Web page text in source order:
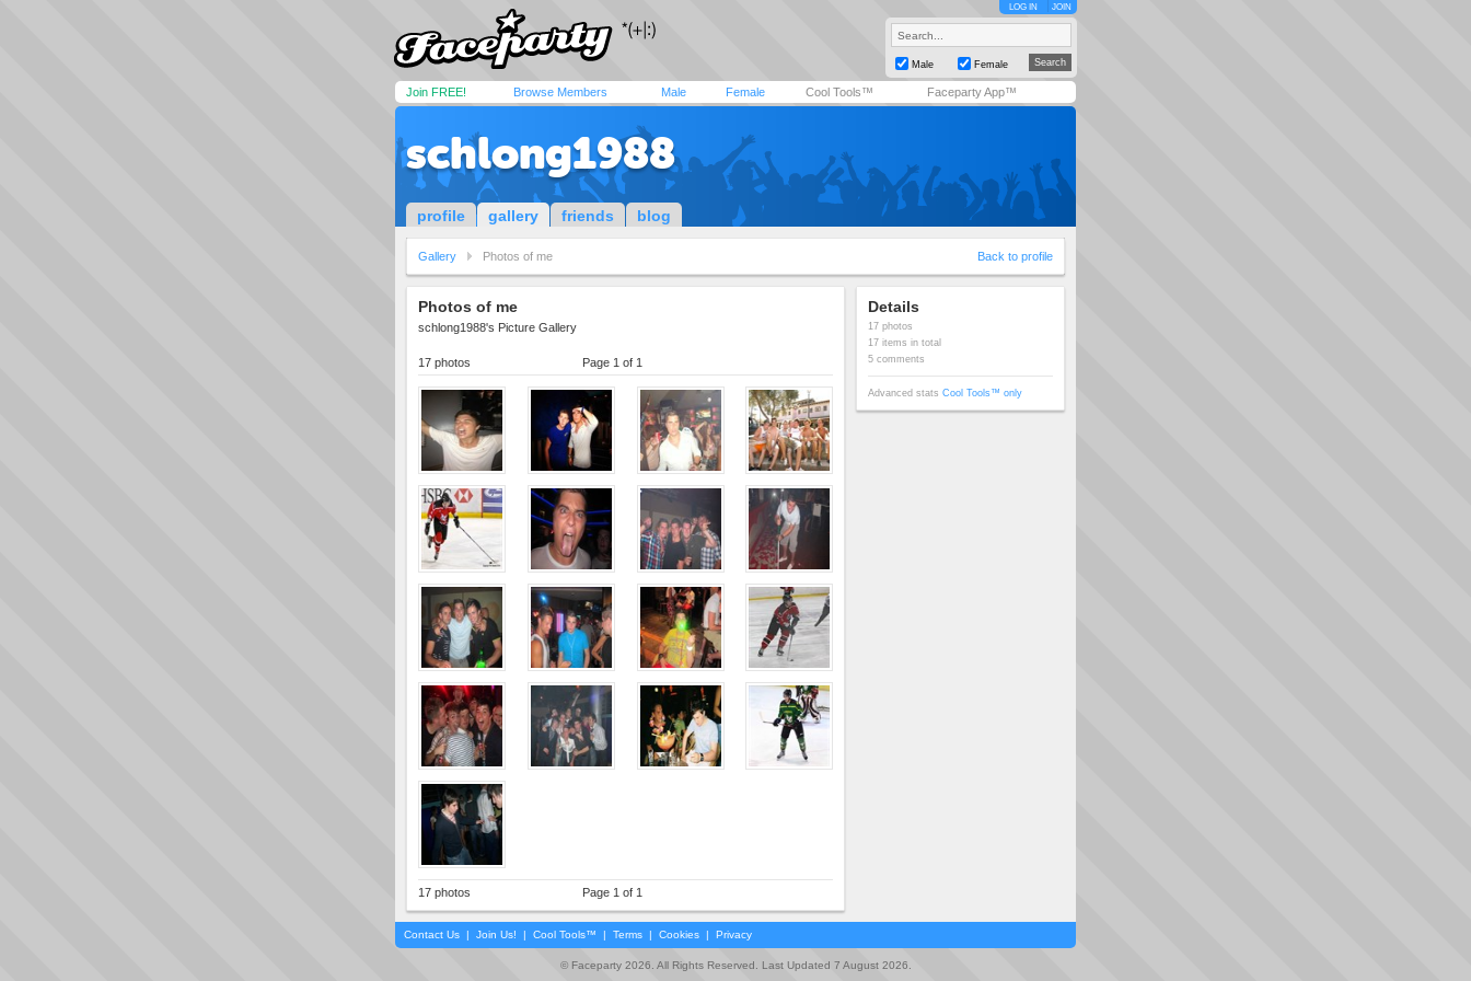
LOG IN JOIN
Male Female
Join FREE! Browse Members Male Female Cool Tools™ Faceparty App™
schlong1988
profile gallery friends blog
Gallery Photos of me Back to profile
Photos of me
schlong1988's Picture Gallery
17 photos Page 1 of 1
17 photos Page 1 of 1
Details
17 photos
17 items in total
5 comments
Advanced stats Cool Tools™ only
Contact Us | Join Us! | Cool Tools™ | Terms | Cookies | Privacy
© Faceparty 2026. All Rights Reserved. Last Updated 7 August 2026.